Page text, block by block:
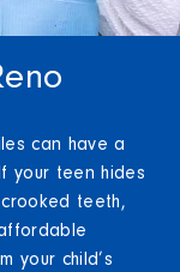
can have a
your teen hides
teeth,
your child’s